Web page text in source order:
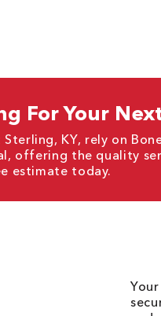
For Your
KY, rely on
offering the quality
estimate today.